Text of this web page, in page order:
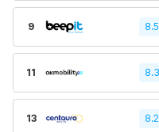
9 8.5
11 8.3
13 8.2